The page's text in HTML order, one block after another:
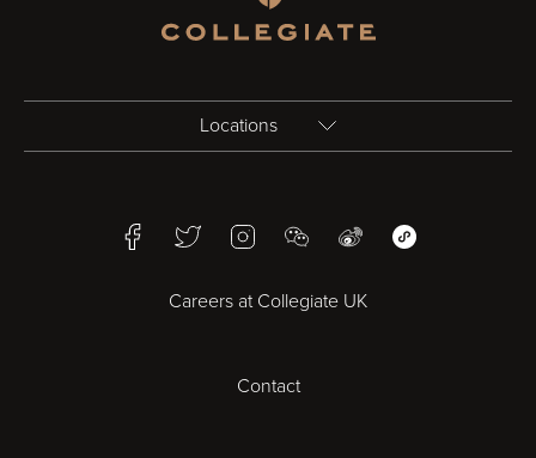
Locations
Bristol
Cheltenham
FacebookTwitterInstagramWeChatWeiboWeChat Mini
Careers at Collegiate UK
Contact